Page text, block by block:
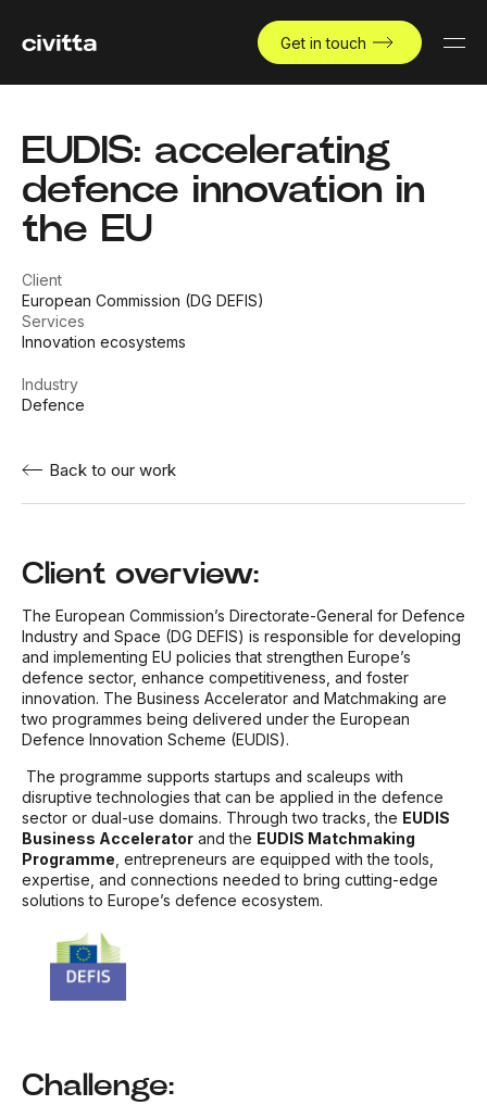
Get in touch
EUDIS: accelerating
defence innovation in
the EU
Client
European Commission (DG DEFIS)
Services
Innovation ecosystems
Industry
Defence
Back to our work
Client overview:
The European Commission’s Directorate-General for Defence
Industry and Space (DG DEFIS) is responsible for developing
and implementing EU policies that strengthen Europe’s
defence sector, enhance competitiveness, and foster
innovation. The Business Accelerator and Matchmaking are
two programmes being delivered under the European
Defence Innovation Scheme (EUDIS).
The programme supports startups and scaleups with
disruptive technologies that can be applied in the defence
sector or dual-use domains. Through two tracks, the EUDIS
Business Accelerator and the EUDIS Matchmaking
Programme , entrepreneurs are equipped with the tools,
expertise, and connections needed to bring cutting-edge
solutions to Europe’s defence ecosystem.
Challenge: